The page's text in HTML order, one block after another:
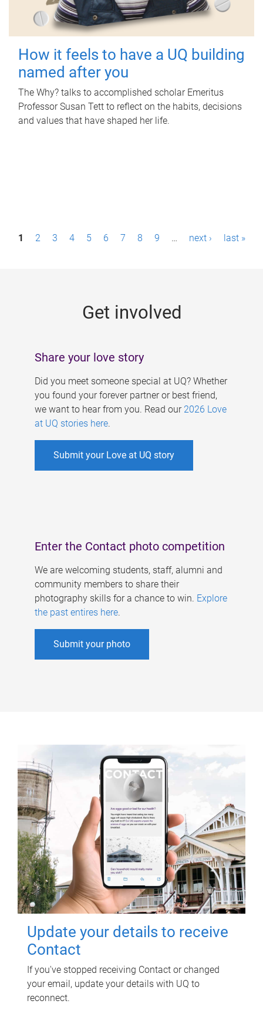
How it feels to have a UQ building
named after you
The Why? talks to accomplished scholar Emeritus
Professor Susan Tett to reflect on the habits, decisions
and values that have shaped her life.
P1 2 3 4 5 6 7 8 9 … next › last »
Get involved
Share your love story
Did you meet someone special at UQ? Whether
you found your forever partner or best friend,
we want to hear from you. Read our 2026 Love
at UQ stories here.
Submit your Love at UQ story
Enter the Contact photo competition
We are welcoming students, staff, alumni and
community members to share their
photography skills for a chance to win. Explore
the past entires here.
Submit your photo
Update your details to receive
Contact
If you've stopped receiving Contact or changed
your email, update your details with UQ to
reconnect.